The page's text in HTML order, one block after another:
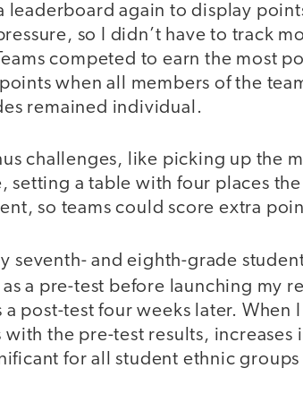
leaderboard again to display
so I didn’t have to track
competed to earn the most
when all members of the
remained individual.
challenges, like picking up the
setting a table with four places the
so teams could score extra
seventh- and eighth-grade
as a pre-test before launching my
post-test four weeks later. When I
the pre-test results, increases
for all student ethnic groups